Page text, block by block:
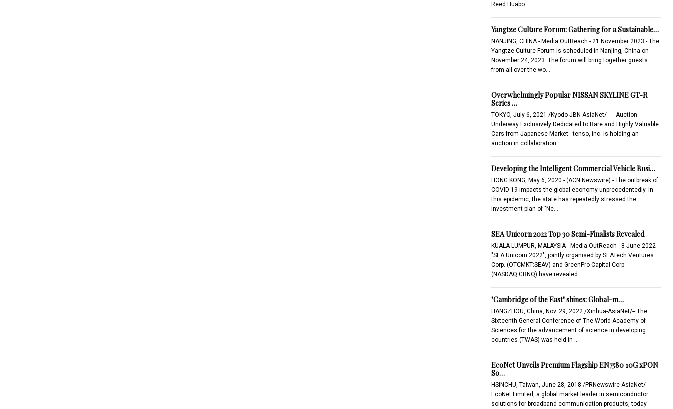
Reed Huabo…
Yangtze Culture Forum: Gathering for a Sustainable…
NANJING, CHINA - Media OutReach - 21 November 2023 - The
Yangtze Culture Forum is scheduled in Nanjing, China on
November 24, 2023. The forum will bring together guests
from all over the wo…
Overwhelmingly Popular NISSAN SKYLINE GT-R
Series …
TOKYO, July 6, 2021 /Kyodo JBN-AsiaNet/ -- - Auction
Underway Exclusively Dedicated to Rare and Highly Valuable
Cars from Japanese Market - tenso, inc. is holding an
auction in collaboration…
Developing the Intelligent Commercial Vehicle Busi…
HONG KONG, May 6, 2020 - (ACN Newswire) - The outbreak of
COVID-19 impacts the global economy unprecedentedly. In
this epidemic, the state has repeatedly stressed the
investment plan of "Ne…
SEA Unicorn 2022 Top 30 Semi-Finalists Revealed
KUALA LUMPUR, MALAYSIA - Media OutReach - 8 June 2022 -
"SEA Unicorn 2022", jointly organised by SEATech Ventures
Corp. (OTCMKT:SEAV) and GreenPro Capital Corp.
(NASDAQ:GRNQ) have revealed…
"Cambridge of the East" shines: Global-m…
HANGZHOU, China, Nov. 29, 2022 /Xinhua-AsiaNet/-- The
Sixteenth General Conference of The World Academy of
Sciences for the advancement of science in developing
countries (TWAS) was held in …
EcoNet Unveils Premium Flagship EN7580 10G xPON
So…
HSINCHU, Taiwan, June 28, 2018 /PRNewswire-AsiaNet/ --
EcoNet Limited, a global market leader in semiconductor
solutions for broadband communication products, today